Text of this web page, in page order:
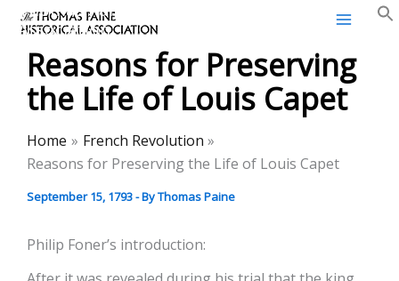
Skip
content
Thomas Paine Historical
Association
Reasons for Preserving
the Life of Louis Capet
Home
French Revolution
Reasons for Preserving the Life of Louis Capet
September 15, 1793- ByThomas Paine
Philip Foner’s introduction: